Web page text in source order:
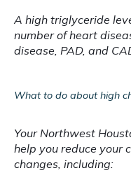
A high triglyceride
number of heart
disease, PAD, and
What to do about high
Your Northwest
help you reduce your
changes, including: